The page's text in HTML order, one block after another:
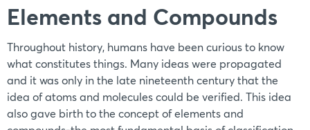
Elements and Compounds
Throughout history, humans have been curious to know
what constitutes things. Many ideas were propagated
and it was only in the late nineteenth century that the
idea of atoms and molecules could be verified. This idea
also gave birth to the concept of elements and